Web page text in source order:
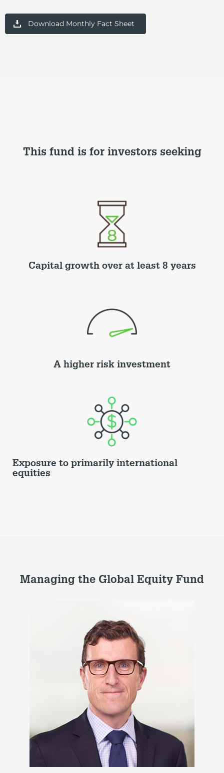
Download Monthly Fact Sheet
This fund is for investors seeking
Capital growth over at least 8 years
A higher risk investment
Exposure to primarily international
equities
Managing the Global Equity Fund